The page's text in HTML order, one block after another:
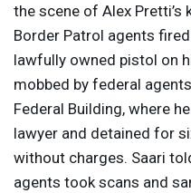
the scene of Alex
Border Patrol agents
lawfully owned pistol on
mobbed by federal
Federal Building, where
lawyer and detained for
without charges. Saari
agents took scans and